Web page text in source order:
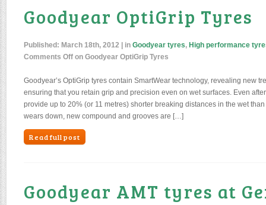
Goodyear OptiGrip Tyres
Published: March 18th, 2012 | in Goodyear tyres, High performance
Comments Off on Goodyear OptiGrip Tyres
Goodyear’s OptiGrip tyres contain SmartWear technology, revealing new
ensuring that you retain grip and precision even on wet surfaces. Even
provide up to 20% (or 11 metres) shorter breaking distances in the wet
wears down, new compound and grooves are […]
Read full post
Goodyear AMT tyres at